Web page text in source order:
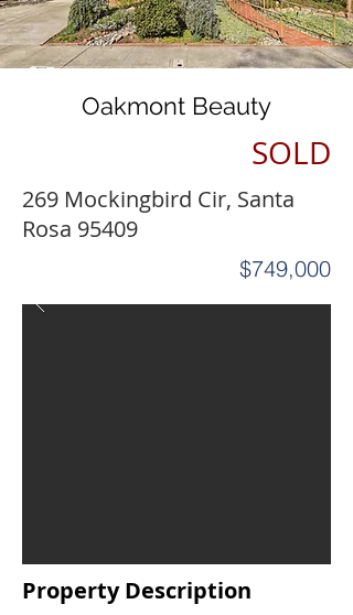
Oakmont Beauty
SOLD
269 Mockingbird Cir, Santa
Rosa 95409
$749,000
Property Description